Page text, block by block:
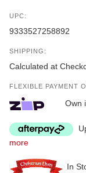
UPC:
9333527258892
SHIPPING:
Calculated at
FLEXIBLE PAYMENT
Own
more
In